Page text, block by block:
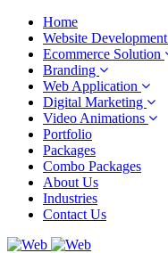
Home
Website Development
Ecommerce Solution
Branding
Web Application
Digital Marketing
Video Animations
Portfolio
Packages
Combo Packages
About Us
Industries
Contact Us